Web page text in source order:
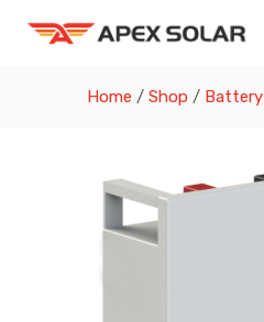
Home / Shop / Battery